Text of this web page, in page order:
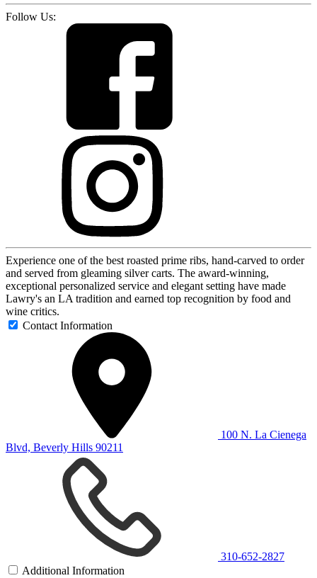
Follow Us:
Experience one of the best roasted prime ribs, hand-carved to order
and served from gleaming silver carts. The award-winning,
exceptional personalized service and elegant setting have made
Lawry's an LA tradition and earned top recognition by food and
wine critics.
Contact Information
100 N. La Cienega
Blvd, Beverly Hills 90211
310-652-2827
Additional Information